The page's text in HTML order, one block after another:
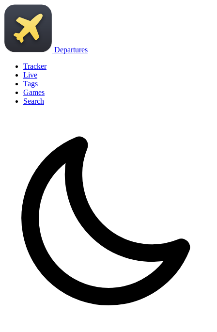
Departures
Tracker
Live
Tags
Games
Search